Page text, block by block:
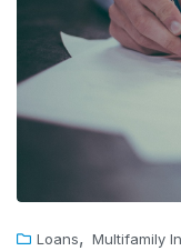
Loans, Multifamily